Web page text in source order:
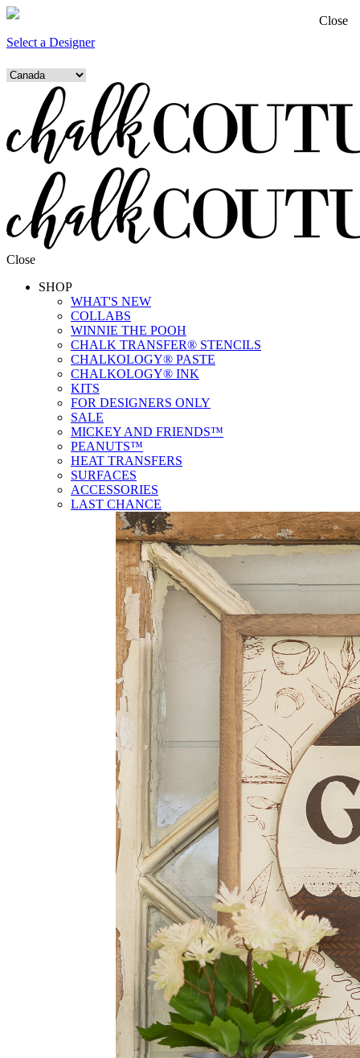
Select a Designer
Close
SHOP
WHAT'S NEW
COLLABS
WINNIE THE POOH
CHALK TRANSFER® STENCILS
CHALKOLOGY® PASTE
CHALKOLOGY® INK
KITS
FOR DESIGNERS ONLY
SALE
MICKEY AND FRIENDS™
PEANUTS™
HEAT TRANSFERS
SURFACES
ACCESSORIES
LAST CHANCE
Close